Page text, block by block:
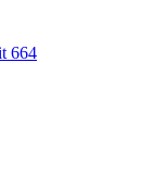
664